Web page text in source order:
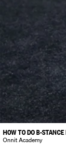
HOW TO DO B-
Onnit Academy